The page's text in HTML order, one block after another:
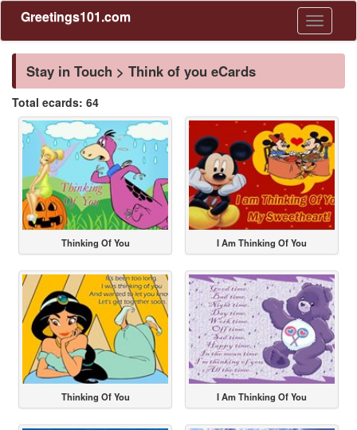
Toggle
Greetings101.com
Stay in Touch > Think of you eCards
Total ecards: 64
Thinking Of You I Am Thinking Of You
Thinking Of You I Am Thinking Of You